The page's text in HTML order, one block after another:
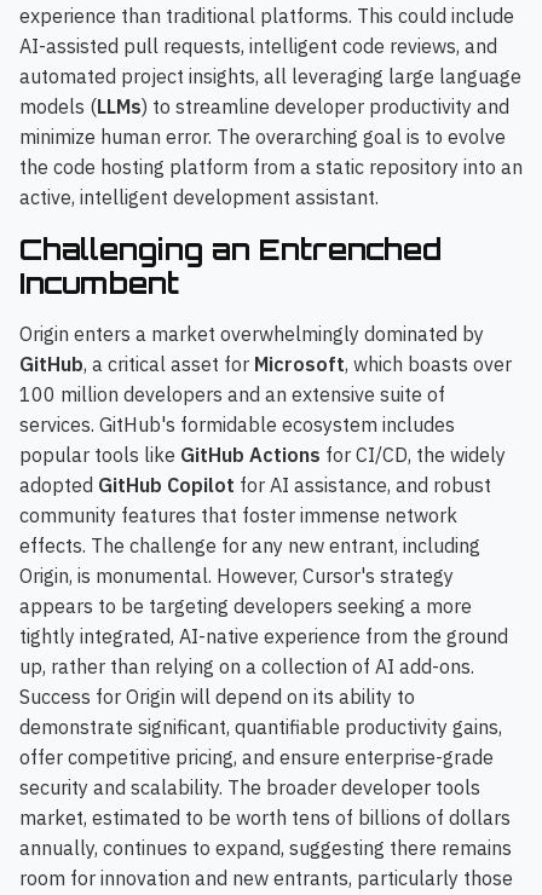
experience than traditional platforms. This could include
AI-assisted pull requests, intelligent code reviews, and
automated project insights, all leveraging large language
models (LLMs) to streamline developer productivity and
minimize human error. The overarching goal is to evolve
the code hosting platform from a static repository into an
active, intelligent development assistant.
Challenging an Entrenched
Incumbent
Origin enters a market overwhelmingly dominated by
GitHub, a critical asset for Microsoft, which boasts over
100 million developers and an extensive suite of
services. GitHub's formidable ecosystem includes
popular tools like GitHub Actions for CI/CD, the widely
adopted GitHub Copilot for AI assistance, and robust
community features that foster immense network
effects. The challenge for any new entrant, including
Origin, is monumental. However, Cursor's strategy
appears to be targeting developers seeking a more
tightly integrated, AI-native experience from the ground
up, rather than relying on a collection of AI add-ons.
Success for Origin will depend on its ability to
demonstrate significant, quantifiable productivity gains,
offer competitive pricing, and ensure enterprise-grade
security and scalability. The broader developer tools
market, estimated to be worth tens of billions of dollars
annually, continues to expand, suggesting there remains
room for innovation and new entrants, particularly those